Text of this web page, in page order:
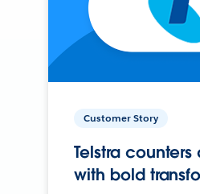
Customer Story
Telstra counters
with bold